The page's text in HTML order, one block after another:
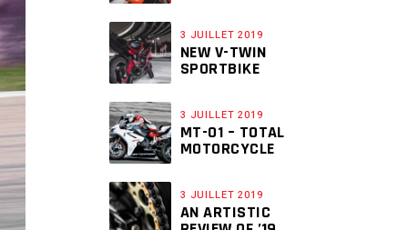
3 JUILLET 2019
NEW V-TWIN
SPORTBIKE
3 JUILLET 2019
MT-01 – TOTAL
MOTORCYCLE
3 JUILLET 2019
AN ARTISTIC